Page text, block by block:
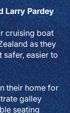
Larry Pardey
cruising boat
as they
safer, easier to
their home for
galley
seating